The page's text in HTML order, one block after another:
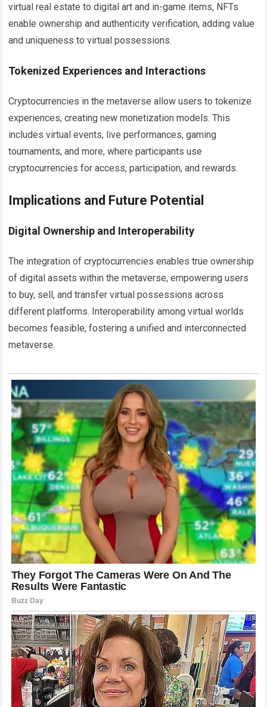
virtual real estate to digital art and in-game items, NFTs
enable ownership and authenticity verification, adding value
and uniqueness to virtual possessions.
Tokenized Experiences and Interactions
Cryptocurrencies in the metaverse allow users to tokenize
experiences, creating new monetization models. This
includes virtual events, live performances, gaming
tournaments, and more, where participants use
cryptocurrencies for access, participation, and rewards.
Implications and Future Potential
Digital Ownership and Interoperability
The integration of cryptocurrencies enables true ownership
of digital assets within the metaverse, empowering users
to buy, sell, and transfer virtual possessions across
different platforms. Interoperability among virtual worlds
becomes feasible, fostering a unified and interconnected
metaverse.